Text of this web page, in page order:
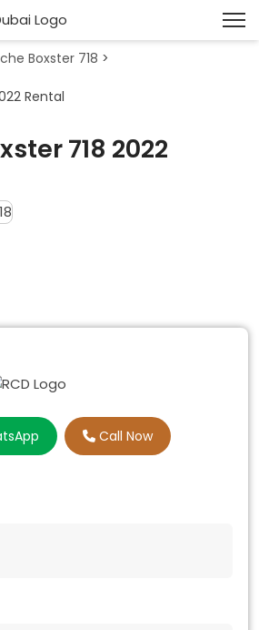
Boxster 718 >
Rental
718 2022
Call Now